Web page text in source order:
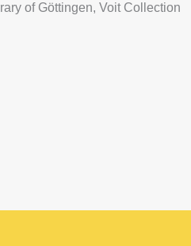
of Göttingen, Voit Collection